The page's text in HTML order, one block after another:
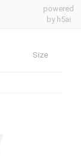
powered
by h5ai
Size